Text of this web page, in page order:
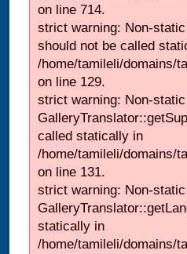
on line 714.
strict warning: Non-
should not be called
/home/tamileli/domains/
on line 129.
strict warning: Non-
called statically in
/home/tamileli/domains/
on line 131.
strict warning: Non-
statically in
/home/tamileli/domains/